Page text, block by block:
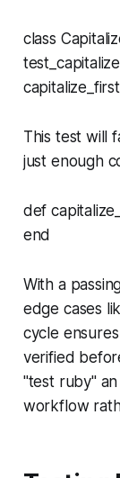
class
This test will
just enough
def
end
With a
edge cases
cycle
verified
"test ruby"
workflow